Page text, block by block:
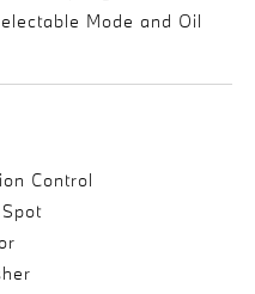
Mode and Oil
Control